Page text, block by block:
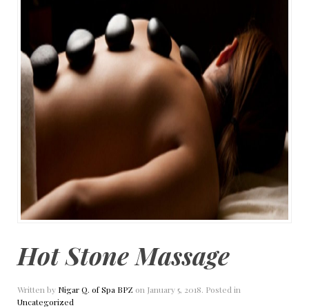
Hot Stone Massage
Written by Nigar Q. of Spa BPZ on January 5, 2018. Posted in
Uncategorized